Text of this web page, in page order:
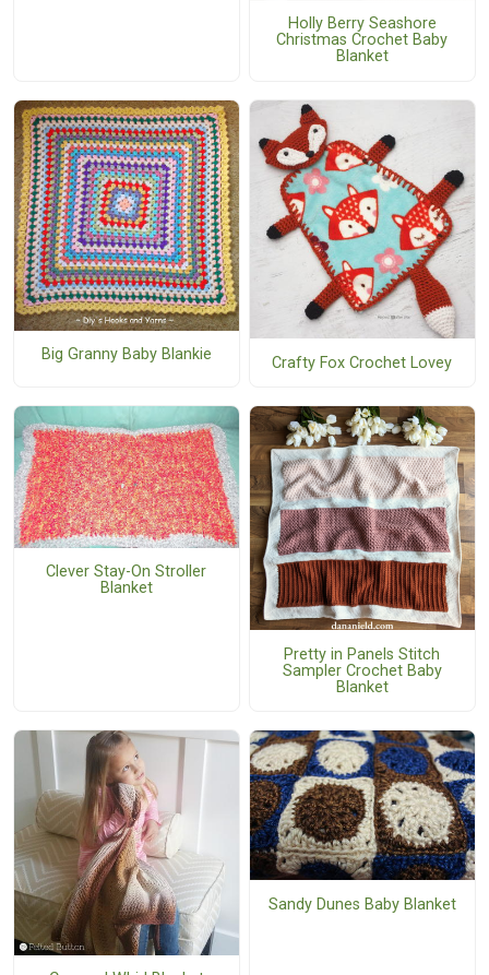
Holly Berry Seashore
Christmas Crochet Baby
Blanket
Big Granny Baby Blankie Crafty Fox Crochet Lovey
Clever Stay-On Stroller
Blanket
Pretty in Panels Stitch
Sampler Crochet Baby
Blanket
Sandy Dunes Baby Blanket